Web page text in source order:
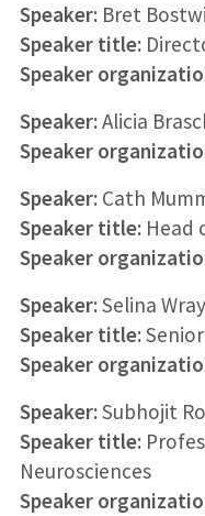
Speaker:Bret
Speaker title:
Speaker
Speaker:Alicia
Speaker
Speaker:Cath
Speaker title:Head
Speaker
Speaker:Selina
Speaker title:
Speaker
Speaker:Subhojit
Speaker title:
Neurosciences
Speaker